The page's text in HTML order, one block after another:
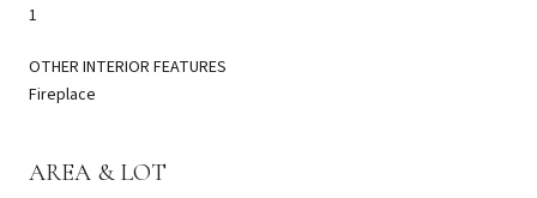
1
OTHER INTERIOR FEATURES
Fireplace
AREA & LOT